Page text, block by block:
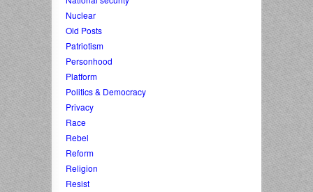
Nuclear
Old Posts
Patriotism
Personhood
Platform
Politics & Democracy
Privacy
Race
Rebel
Reform
Religion
Resist